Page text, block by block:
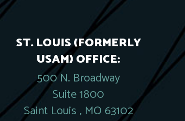
ST. LOUIS (FORMERLY
USAM) OFFICE:
500 N. Broadway
Suite 1800
Saint Louis , MO 63102